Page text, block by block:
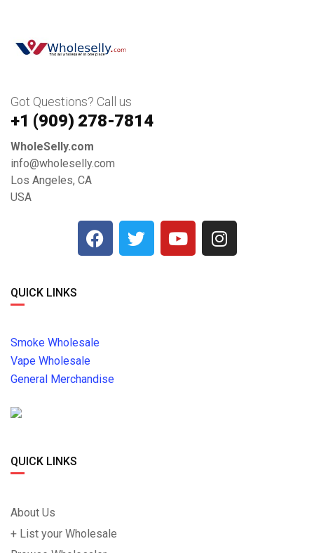
Got Questions? Call us
+1 ‪(909) 278-7814‬
WholeSelly.com
info@wholeselly.com
Los Angeles, CA
USA
QUICK LINKS
Smoke Wholesale
Vape Wholesale
General Merchandise
QUICK LINKS
About Us
+ List your Wholesale